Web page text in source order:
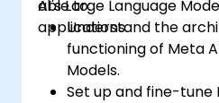
AI's Large Language
applications.
able to:
Understand the
functioning of Meta
Models.
Set up and fine-tune